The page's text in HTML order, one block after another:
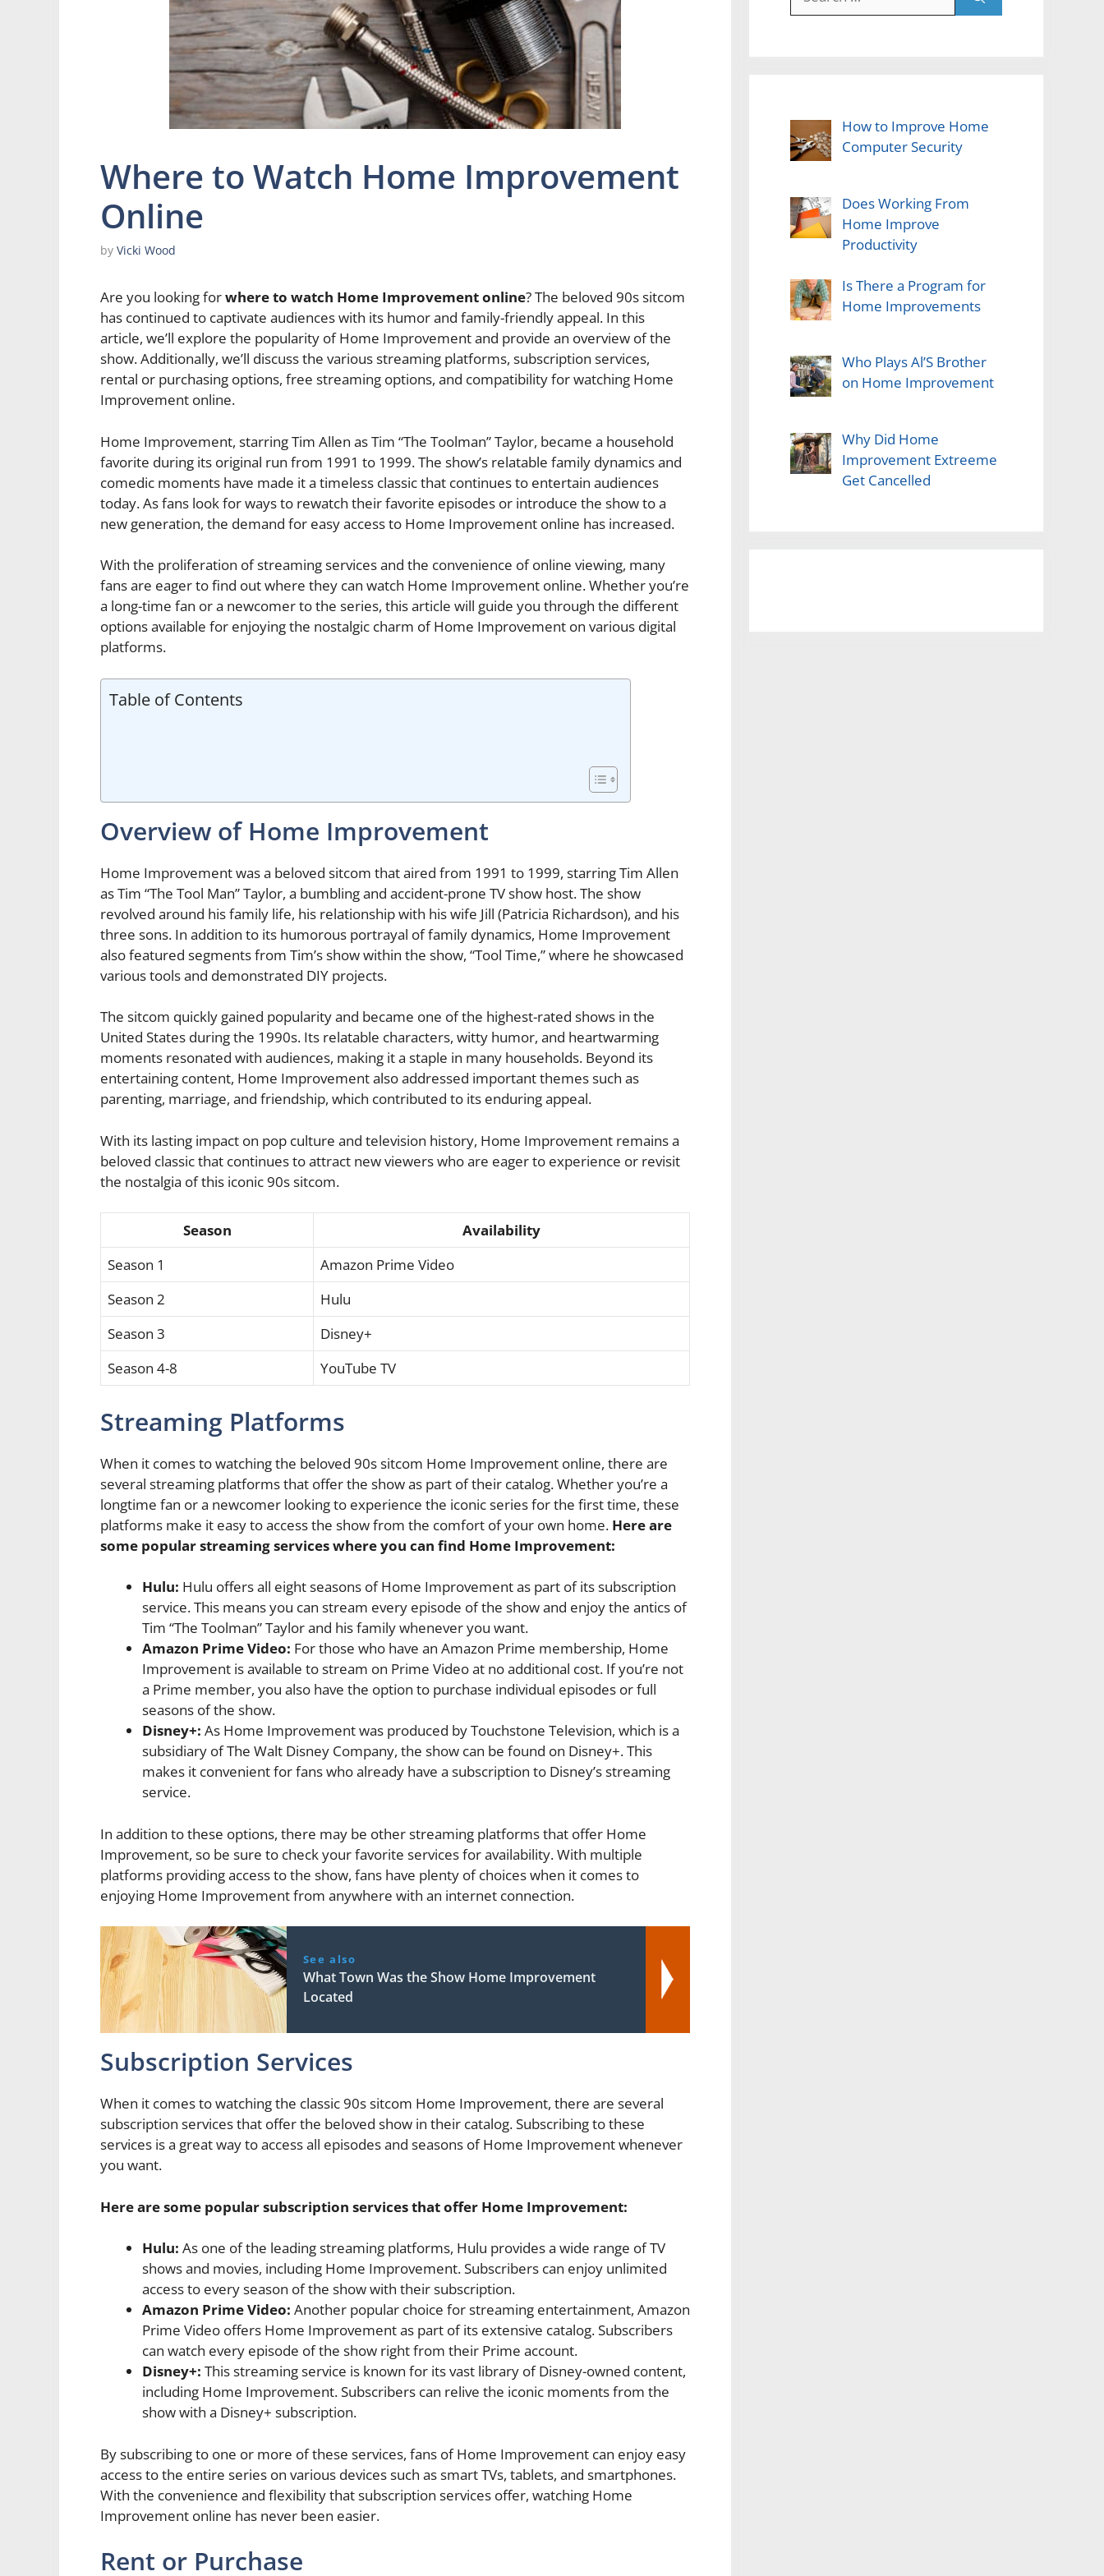
Where to Watch Home Improvement
Online
by Vicki Wood
Are you looking forwhere to watch Home Improvement online? The beloved 90s sitcom
has continued to captivate audiences with its humor and family-friendly appeal. In this
article, we’ll explore the popularity of Home Improvement and provide an overview of the
show. Additionally, we’ll discuss the various streaming platforms, subscription services,
rental or purchasing options, free streaming options, and compatibility for watching Home
Improvement online.
Home Improvement, starring Tim Allen as Tim “The Toolman” Taylor, became a household
favorite during its original run from 1991 to 1999. The show’s relatable family dynamics and
comedic moments have made it a timeless classic that continues to entertain audiences
today. As fans look for ways to rewatch their favorite episodes or introduce the show to a
new generation, the demand for easy access to Home Improvement online has increased.
With the proliferation of streaming services and the convenience of online viewing, many
fans are eager to find out where they can watch Home Improvement online. Whether you’re
a long-time fan or a newcomer to the series, this article will guide you through the different
options available for enjoying the nostalgic charm of Home Improvement on various digital
platforms.
Table of Contents
Overview of Home Improvement
Home Improvement was a beloved sitcom that aired from 1991 to 1999, starring Tim Allen
as Tim “The Tool Man” Taylor, a bumbling and accident-prone TV show host. The show
revolved around his family life, his relationship with his wife Jill (Patricia Richardson), and his
three sons. In addition to its humorous portrayal of family dynamics, Home Improvement
also featured segments from Tim’s show within the show, “Tool Time,” where he showcased
various tools and demonstrated DIY projects.
The sitcom quickly gained popularity and became one of the highest-rated shows in the
United States during the 1990s. Its relatable characters, witty humor, and heartwarming
moments resonated with audiences, making it a staple in many households. Beyond its
entertaining content, Home Improvement also addressed important themes such as
parenting, marriage, and friendship, which contributed to its enduring appeal.
With its lasting impact on pop culture and television history, Home Improvement remains a
beloved classic that continues to attract new viewers who are eager to experience or revisit
the nostalgia of this iconic 90s sitcom.
Season
Availability
Season 1
Amazon Prime Video
Season 2
Hulu
Season 3
Disney+
Season 4-8
YouTube TV
Streaming Platforms
When it comes to watching the beloved 90s sitcom Home Improvement online, there are
several streaming platforms that offer the show as part of their catalog. Whether you’re a
longtime fan or a newcomer looking to experience the iconic series for the first time, these
platforms make it easy to access the show from the comfort of your own home. Here are
some popular streaming services where you can find Home Improvement:
Hulu: Hulu offers all eight seasons of Home Improvement as part of its subscription
service. This means you can stream every episode of the show and enjoy the antics of
Tim “The Toolman” Taylor and his family whenever you want.
Amazon Prime Video: For those who have an Amazon Prime membership, Home
Improvement is available to stream on Prime Video at no additional cost. If you’re not
a Prime member, you also have the option to purchase individual episodes or full
seasons of the show.
Disney+: As Home Improvement was produced by Touchstone Television, which is a
subsidiary of The Walt Disney Company, the show can be found on Disney+. This
makes it convenient for fans who already have a subscription to Disney’s streaming
service.
In addition to these options, there may be other streaming platforms that offer Home
Improvement, so be sure to check your favorite services for availability. With multiple
platforms providing access to the show, fans have plenty of choices when it comes to
enjoying Home Improvement from anywhere with an internet connection.
See also
What Town Was the Show Home Improvement
Located
Subscription Services
When it comes to watching the classic 90s sitcom Home Improvement, there are several
subscription services that offer the beloved show in their catalog. Subscribing to these
services is a great way to access all episodes and seasons of Home Improvement whenever
you want.
Here are some popular subscription services that offer Home Improvement:
Hulu: As one of the leading streaming platforms, Hulu provides a wide range of TV
shows and movies, including Home Improvement. Subscribers can enjoy unlimited
access to every season of the show with their subscription.
Amazon Prime Video: Another popular choice for streaming entertainment, Amazon
Prime Video offers Home Improvement as part of its extensive catalog. Subscribers
can watch every episode of the show right from their Prime account.
Disney+: This streaming service is known for its vast library of Disney-owned content,
including Home Improvement. Subscribers can relive the iconic moments from the
show with a Disney+ subscription.
By subscribing to one or more of these services, fans of Home Improvement can enjoy easy
access to the entire series on various devices such as smart TVs, tablets, and smartphones.
With the convenience and flexibility that subscription services offer, watching Home
Improvement online has never been easier.
Rent or Purchase
for:
How to Improve Home
Computer Security
Does Working From
Home Improve
Productivity
Is There a Program for
Home Improvements
Who Plays Al’S Brother
on Home Improvement
Why Did Home
Improvement Extreeme
Get Cancelled